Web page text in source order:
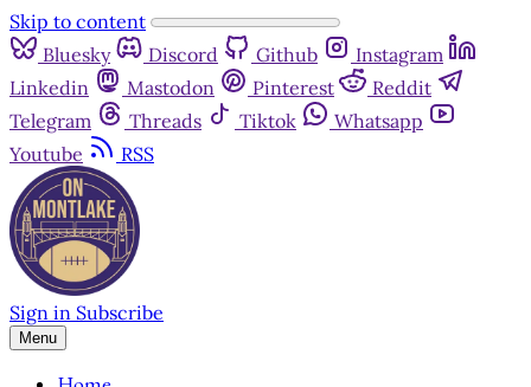
Skip to content
Bluesky
Discord Github
Instagram
Linkedin
Mastodon Pinterest
Reddit
Telegram
Threads Tiktok
Whatsapp
Youtube
RSS
Sign in Subscribe
Menu